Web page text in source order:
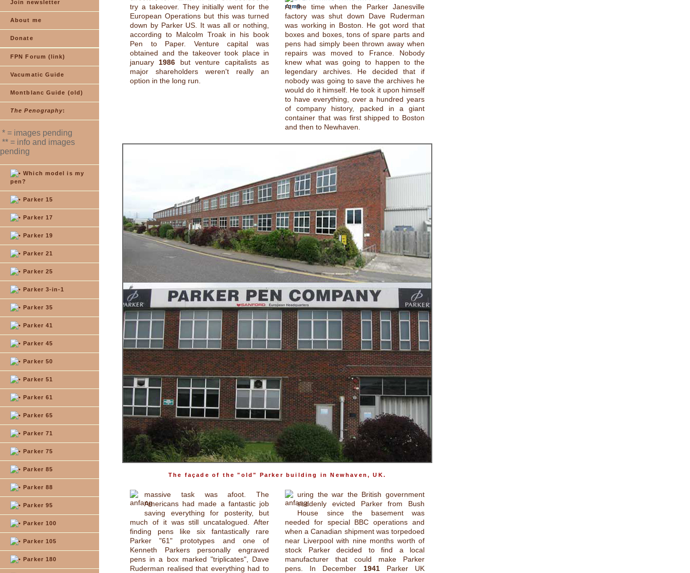
Join newsletter
About me
Donate
FPN Forum (link)
Vacumatic Guide
Montblanc Guide (old)
The Penography:
* = images pending
** = info and images
pending
Which model is my
pen?
Parker 15
Parker 17
Parker 19
Parker 21
Parker 25
Parker 3-in-1
Parker 35
Parker 41
Parker 45
Parker 50
Parker 51
Parker 61
Parker 65
Parker 71
Parker 75
Parker 85
Parker 88
Parker 95
Parker 100
Parker 105
Parker 180
try a takeover. They initially went for the
European Operations but this was turned
down by Parker US. It was all or nothing,
according to Malcolm Troak in his book
Pen to Paper. Venture capital was
obtained and the takeover took place in
january 1986 but venture capitalists as
major shareholders weren't really an
option in the long run.
At the time when the Parker Janesville
factory was shut down Dave Ruderman
was working in Boston. He got word that
boxes and boxes, tons of spare parts and
pens had simply been thrown away when
repairs was moved to France. Nobody
knew what was going to happen to the
legendary archives. He decided that if
nobody was going to save the archives he
would do it himself. He took it upon himself
to have everything, over a hundred years
of company history, packed in a giant
container that was first shipped to Boston
and then to Newhaven.
The façade of the "old" Parker building in Newhaven, UK.
massive task was afoot. The
Americans had made a fantastic job
saving everything for posterity, but
much of it was still uncatalogued. After
finding pens like six fantastically rare
Parker "61" prototypes and one of
Kenneth Parkers personally engraved
pens in a box marked "triplicates", Dave
Ruderman realised that everything had to
uring the war the British government
suddenly evicted Parker from Bush
House since the basement was
needed for special BBC operations and
when a Canadian shipment was torpedoed
near Liverpool with nine months worth of
stock Parker decided to find a local
manufacturer that could make Parker
pens. In December 1941Parker UK